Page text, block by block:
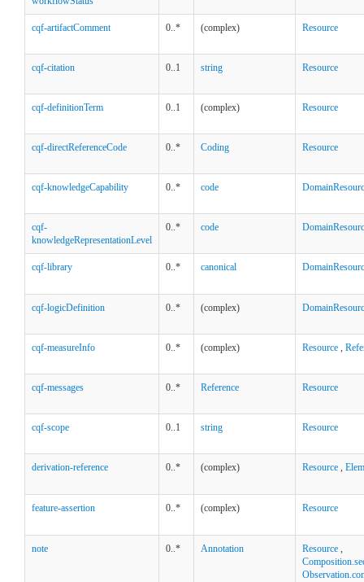
cqf-artifactComment 0..* (complex) Resource
cqf-citation 0..1 string Resource
cqf-definitionTerm 0..1 (complex) Resource
cqf-directReferenceCode 0..* Coding Resource
cqf-knowledgeCapability 0..* code
cqf-
knowledgeRepresentationLevel
0..* code
cqf-library 0..* canonical
cqf-logicDefinition 0..* (complex)
cqf-measureInfo 0..* (complex) Resource ,
cqf-messages 0..* Reference Resource
cqf-scope 0..1 string Resource
derivation-reference 0..* (complex) Resource ,
feature-assertion 0..* (complex) Resource
note 0..* Annotation Resource ,